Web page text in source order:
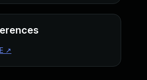
↗